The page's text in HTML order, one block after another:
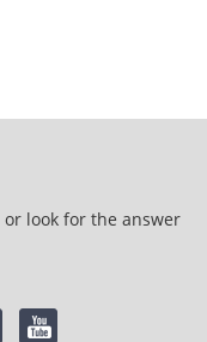
or look for the answer